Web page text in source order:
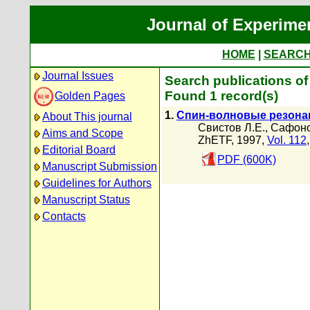
Journal of
HOME
Journal Issues
Golden Pages
About This journal
Aims and Scope
Editorial Board
Manuscript Submission
Guidelines for Authors
Manuscript Status
Contacts
Search publications of
Found 1 record(s)
1. Спин-волновые
Свистов Л.Е.,
ZhETF, 1997, Vol. 112
PDF (600K)